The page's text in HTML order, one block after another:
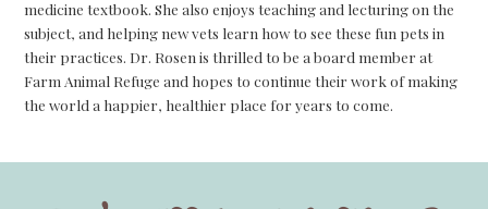
medicine textbook. She also enjoys teaching and lecturing on the
subject, and helping new vets learn how to see these fun pets in
their practices. Dr. Rosen is thrilled to be a board member at
Farm Animal Refuge and hopes to continue their work of making
the world a happier, healthier place for years to come.